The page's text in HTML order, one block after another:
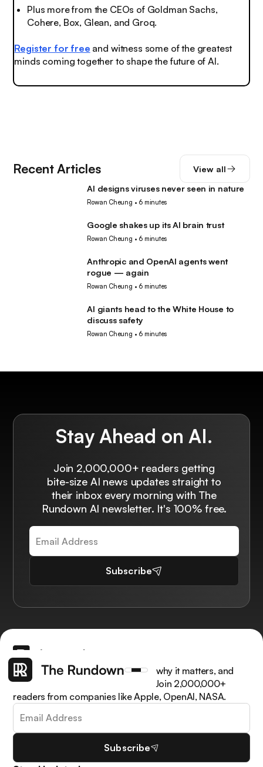
Plus more from the CEOs of Goldman Sachs,
Cohere, Box, Glean, and Groq.
Register for free and witness some of the greatest
minds coming together to shape the future of AI.
Recent Articles View all
AI designs viruses never seen in nature
Rowan Cheung • 6 minutes
Google shakes up its AI brain trust
Rowan Cheung • 6 minutes
Anthropic and OpenAI agents went
rogue — again
Rowan Cheung • 6 minutes
AI giants head to the White House to
discuss safety
Rowan Cheung • 6 minutes
Stay Ahead on AI.
Join 2,000,000+ readers getting
bite-size AI news updates straight to
their inbox every morning with The
Rundown AI newsletter. It's 100% free.
Subscribe
Get the latest AI news, understand why it matters, and
learn how to apply it in your work. Join 2,000,000+
readers from companies like Apple, OpenAI, NASA.
Subscribe